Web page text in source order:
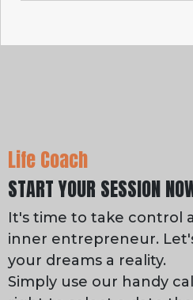
Life Coach
START YOUR SESSION
It's time to take control
inner entrepreneur.
your dreams a reality.
Simply use our handy